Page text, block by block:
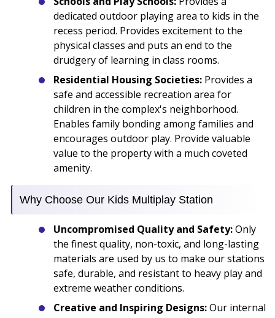
dedicated outdoor playing area to kids in the
recess period. Provides excitement to the
physical classes and puts an end to the
drudgery of learning in class rooms.
Residential Housing Societies: Provides a
safe and accessible recreation area for
children in the complex's neighborhood.
Enables family bonding among families and
encourages outdoor play. Provide valuable
value to the property with a much coveted
amenity.
Why Choose Our Kids Multiplay Station
Uncompromised Quality and Safety:Only
the finest quality, non-toxic, and long-lasting
materials are used by us to make our stations
safe, durable, and resistant to heavy play and
extreme weather conditions.
Creative and Inspiring Designs:Our internal